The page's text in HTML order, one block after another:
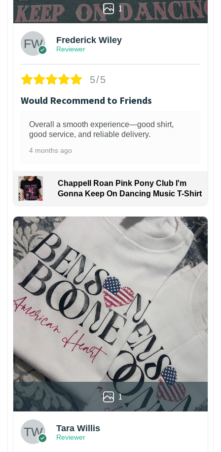
1
Frederick Wiley
Reviewer
5/5
Would Recommend to Friends
Overall a smooth experience—good shirt,
good service, and reliable delivery.
4 months ago
Chappell Roan Pink Pony Club I'm
Gonna Keep On Dancing Music T-Shirt
1
Tara Willis
Reviewer